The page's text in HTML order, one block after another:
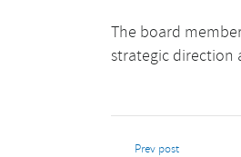
The board
strategic direction
Prev post